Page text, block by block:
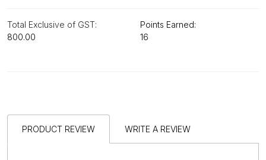
Total Exclusive of GST:
₹800.00
Points Earned:
16
PRODUCT REVIEW WRITE A REVIEW